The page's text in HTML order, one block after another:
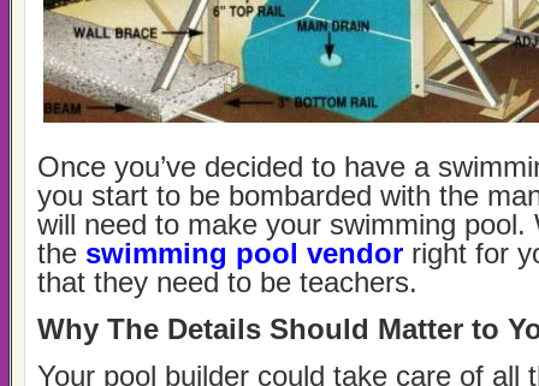
Once you’ve decided to have a
you start to be bombarded with the
will need to make your swimming pool.
the swimming pool vendor right for
that they need to be teachers.
Why The Details Should Matter to
Your pool builder could take care of all